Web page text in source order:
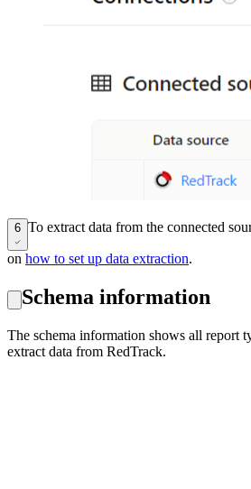
6 To extract data from the connected
on how to set up data extraction.
Schema information
The schema information shows all report
extract data from RedTrack.